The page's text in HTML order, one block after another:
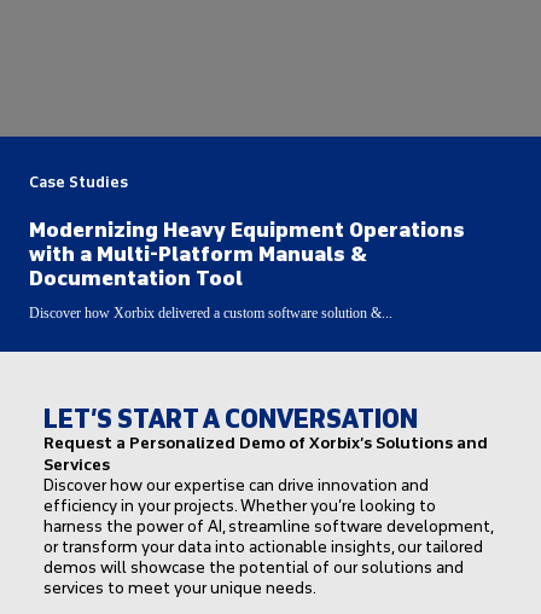
Case Studies
Modernizing Heavy Equipment Operations
with a Multi-Platform Manuals &
Documentation Tool
Discover how Xorbix delivered a custom software solution &...
LET’S START A CONVERSATION
Request a Personalized Demo of Xorbix’s Solutions and
Services
Discover how our expertise can drive innovation and
efficiency in your projects. Whether you’re looking to
harness the power of AI, streamline software development,
or transform your data into actionable insights, our tailored
demos will showcase the potential of our solutions and
services to meet your unique needs.